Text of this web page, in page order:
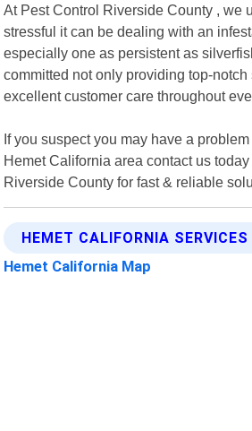
At Pest Control Riverside County , we
stressful it can be dealing with an
especially one as persistent as
committed not only providing top-
excellent customer care throughout
If you suspect you may have a
Hemet California area contact us
Riverside County for fast & reliable
HEMET CALIFORNIA SERVICES
Hemet California Map